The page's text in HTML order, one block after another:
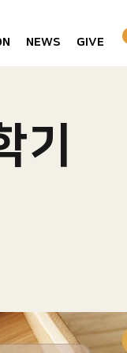
NEWS GIVE